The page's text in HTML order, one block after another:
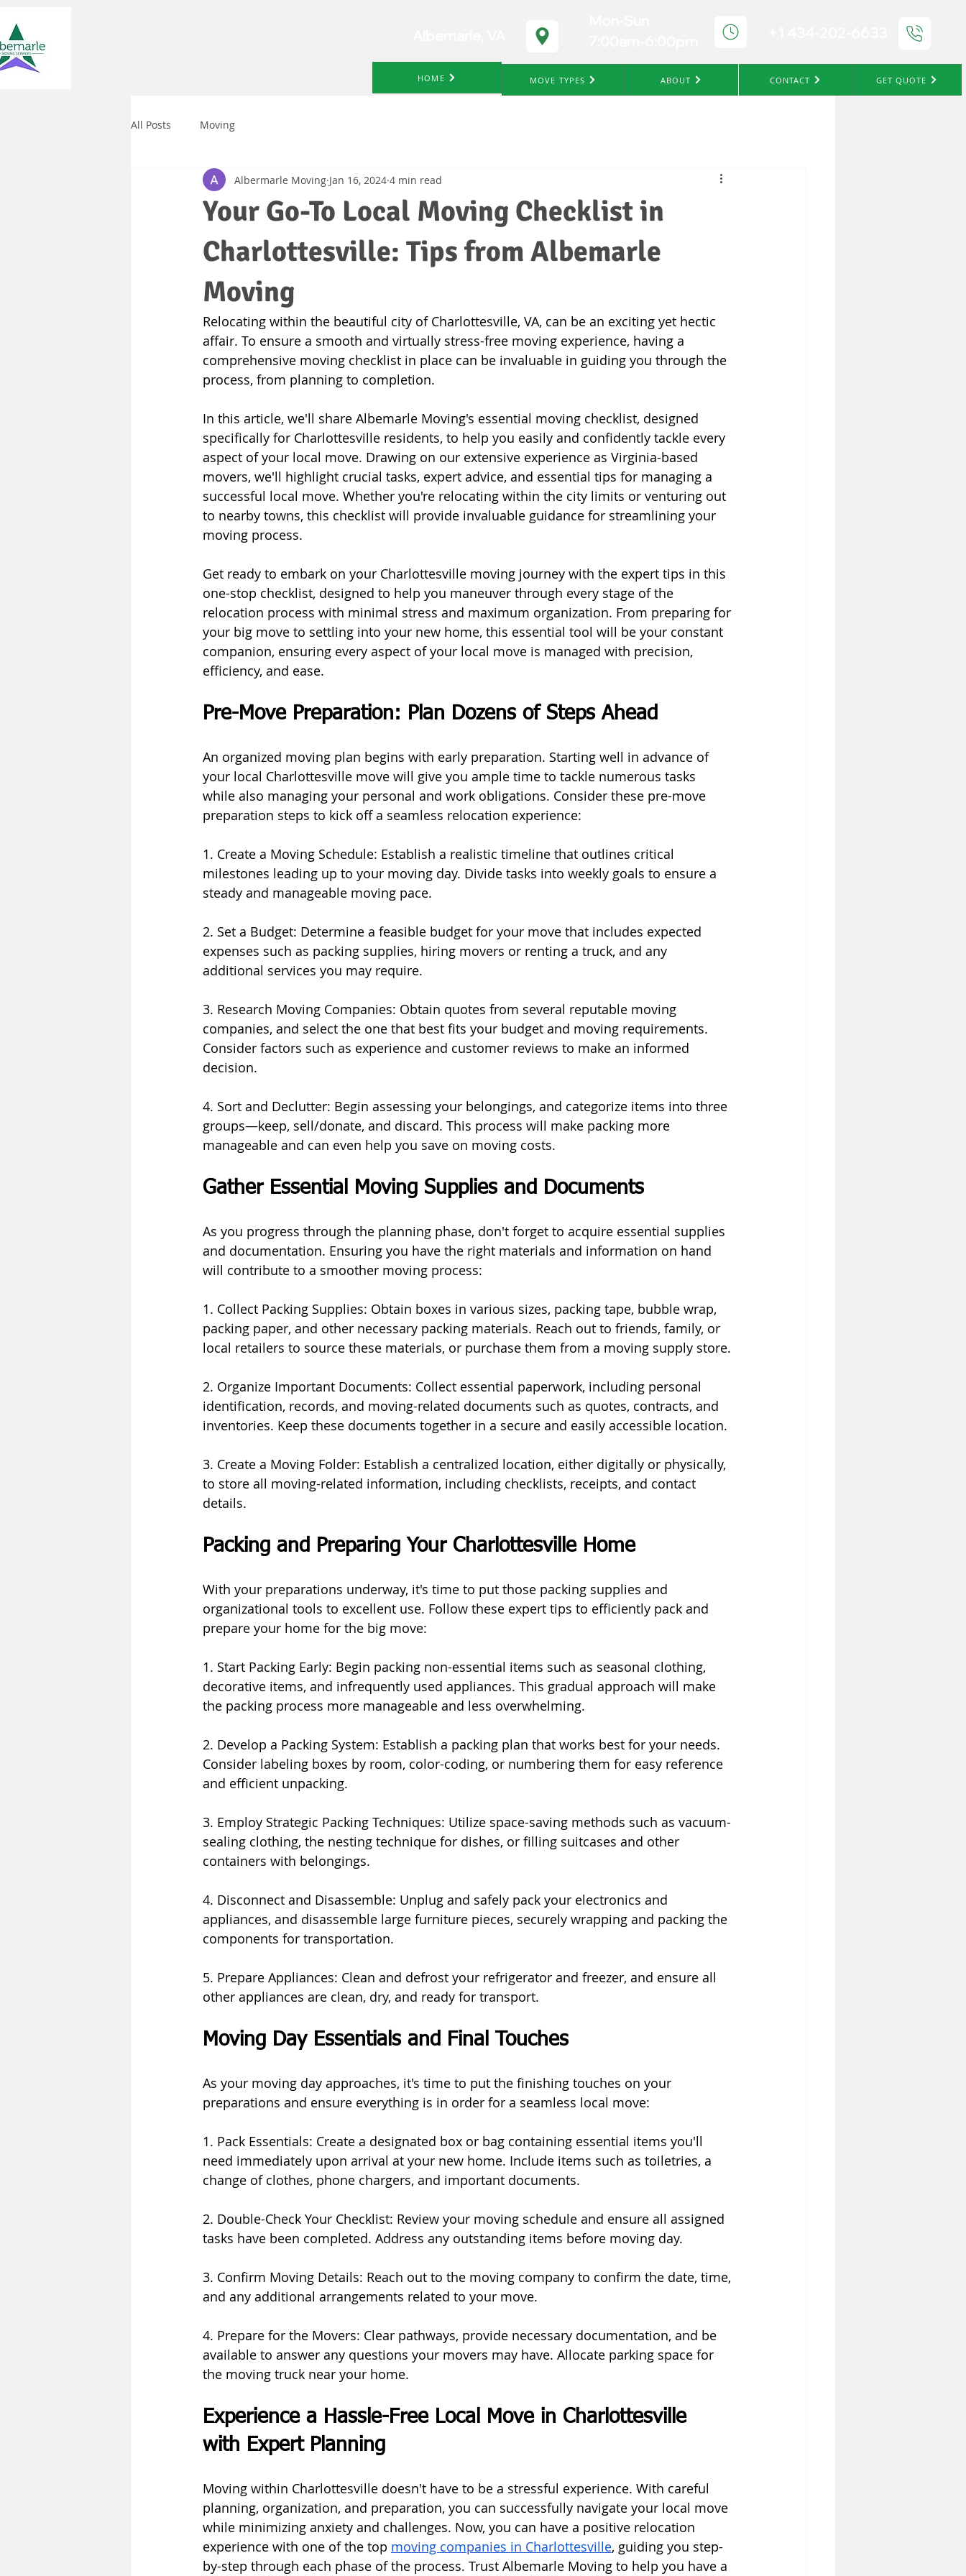
HOME MOVE TYPES ABOUT CONTACT GET QUOTE
All Posts Moving
Your Go-To Local Moving Checklist in
Charlottesville: Tips from Albemarle
Moving
Albermarle Moving Jan 16, 2024 4 min read
Relocating within the beautiful city of Charlottesville, VA, can be an exciting yet hectic
affair. To ensure a smooth and virtually stress-free moving experience, having a
comprehensive moving checklist in place can be invaluable in guiding you through the
process, from planning to completion.
In this article, we'll share Albemarle Moving's essential moving checklist, designed
specifically for Charlottesville residents, to help you easily and confidently tackle every
aspect of your local move. Drawing on our extensive experience as Virginia-based
movers, we'll highlight crucial tasks, expert advice, and essential tips for managing a
successful local move. Whether you're relocating within the city limits or venturing out
to nearby towns, this checklist will provide invaluable guidance for streamlining your
moving process.
Get ready to embark on your Charlottesville moving journey with the expert tips in this
one-stop checklist, designed to help you maneuver through every stage of the
relocation process with minimal stress and maximum organization. From preparing for
your big move to settling into your new home, this essential tool will be your constant
companion, ensuring every aspect of your local move is managed with precision,
efficiency, and ease.
Pre-Move Preparation: Plan Dozens of Steps Ahead
An organized moving plan begins with early preparation. Starting well in advance of
your local Charlottesville move will give you ample time to tackle numerous tasks
while also managing your personal and work obligations. Consider these pre-move
preparation steps to kick off a seamless relocation experience:
1. Create a Moving Schedule: Establish a realistic timeline that outlines critical
milestones leading up to your moving day. Divide tasks into weekly goals to ensure a
steady and manageable moving pace.
2. Set a Budget: Determine a feasible budget for your move that includes expected
expenses such as packing supplies, hiring movers or renting a truck, and any
additional services you may require.
3. Research Moving Companies: Obtain quotes from several reputable moving
companies, and select the one that best fits your budget and moving requirements.
Consider factors such as experience and customer reviews to make an informed
decision.
4. Sort and Declutter: Begin assessing your belongings, and categorize items into three
groups—keep, sell/donate, and discard. This process will make packing more
manageable and can even help you save on moving costs.
Gather Essential Moving Supplies and Documents
As you progress through the planning phase, don't forget to acquire essential supplies
and documentation. Ensuring you have the right materials and information on hand
will contribute to a smoother moving process:
1. Collect Packing Supplies: Obtain boxes in various sizes, packing tape, bubble wrap,
packing paper, and other necessary packing materials. Reach out to friends, family, or
local retailers to source these materials, or purchase them from a moving supply store.
2. Organize Important Documents: Collect essential paperwork, including personal
identification, records, and moving-related documents such as quotes, contracts, and
inventories. Keep these documents together in a secure and easily accessible location.
3. Create a Moving Folder: Establish a centralized location, either digitally or physically,
to store all moving-related information, including checklists, receipts, and contact
details.
Packing and Preparing Your Charlottesville Home
With your preparations underway, it's time to put those packing supplies and
organizational tools to excellent use. Follow these expert tips to efficiently pack and
prepare your home for the big move:
1. Start Packing Early: Begin packing non-essential items such as seasonal clothing,
decorative items, and infrequently used appliances. This gradual approach will make
the packing process more manageable and less overwhelming.
2. Develop a Packing System: Establish a packing plan that works best for your needs.
Consider labeling boxes by room, color-coding, or numbering them for easy reference
and efficient unpacking.
3. Employ Strategic Packing Techniques: Utilize space-saving methods such as vacuum-
sealing clothing, the nesting technique for dishes, or filling suitcases and other
containers with belongings.
4. Disconnect and Disassemble: Unplug and safely pack your electronics and
appliances, and disassemble large furniture pieces, securely wrapping and packing the
components for transportation.
5. Prepare Appliances: Clean and defrost your refrigerator and freezer, and ensure all
other appliances are clean, dry, and ready for transport.
Moving Day Essentials and Final Touches
As your moving day approaches, it's time to put the finishing touches on your
preparations and ensure everything is in order for a seamless local move:
1. Pack Essentials: Create a designated box or bag containing essential items you'll
need immediately upon arrival at your new home. Include items such as toiletries, a
change of clothes, phone chargers, and important documents.
2. Double-Check Your Checklist: Review your moving schedule and ensure all assigned
tasks have been completed. Address any outstanding items before moving day.
3. Confirm Moving Details: Reach out to the moving company to confirm the date, time,
and any additional arrangements related to your move.
4. Prepare for the Movers: Clear pathways, provide necessary documentation, and be
available to answer any questions your movers may have. Allocate parking space for
the moving truck near your home.
Experience a Hassle-Free Local Move in Charlottesville
with Expert Planning
Moving within Charlottesville doesn't have to be a stressful experience. With careful
planning, organization, and preparation, you can successfully navigate your local move
while minimizing anxiety and challenges. Now, you can have a positive relocation
experience with one of the top moving companies in Charlottesville, guiding you step-
by-step through each phase of the process. Trust Albemarle Moving to help you have a